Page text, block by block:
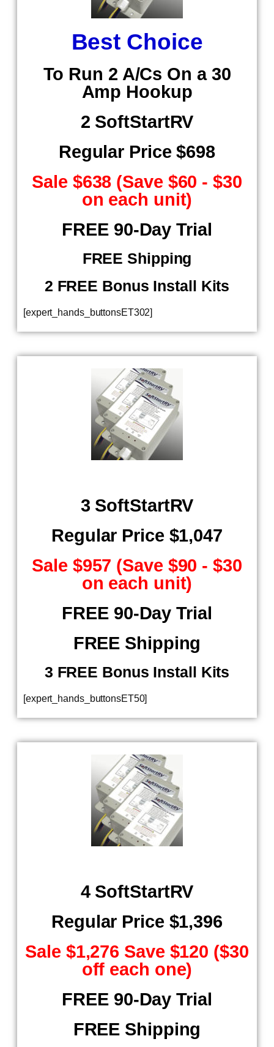
Best Choice
To Run 2 A/Cs On a 30
Amp Hookup
2 SoftStartRV
Regular Price $698
Sale $638 (Save $60 - $30
on each unit)
​ FREE 90-Day Trial
FREE Shipping
2 FREE Bonus Install Kits
[expert_hands_buttonsET302]
3 SoftStartRV
Regular Price $1,047
Sale $957 (Save $90 - $30
on each unit)
FREE 90-Day Trial
FREE Shipping
​ 3 FREE Bonus Install Kits
[expert_hands_buttonsET50]
4 SoftStartRV
Regular Price $1,396
Sale $1,276 Save $120 ($30
off each one)
FREE 90-Day Trial
FREE Shipping